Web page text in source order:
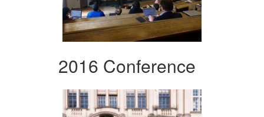
2016 Conference